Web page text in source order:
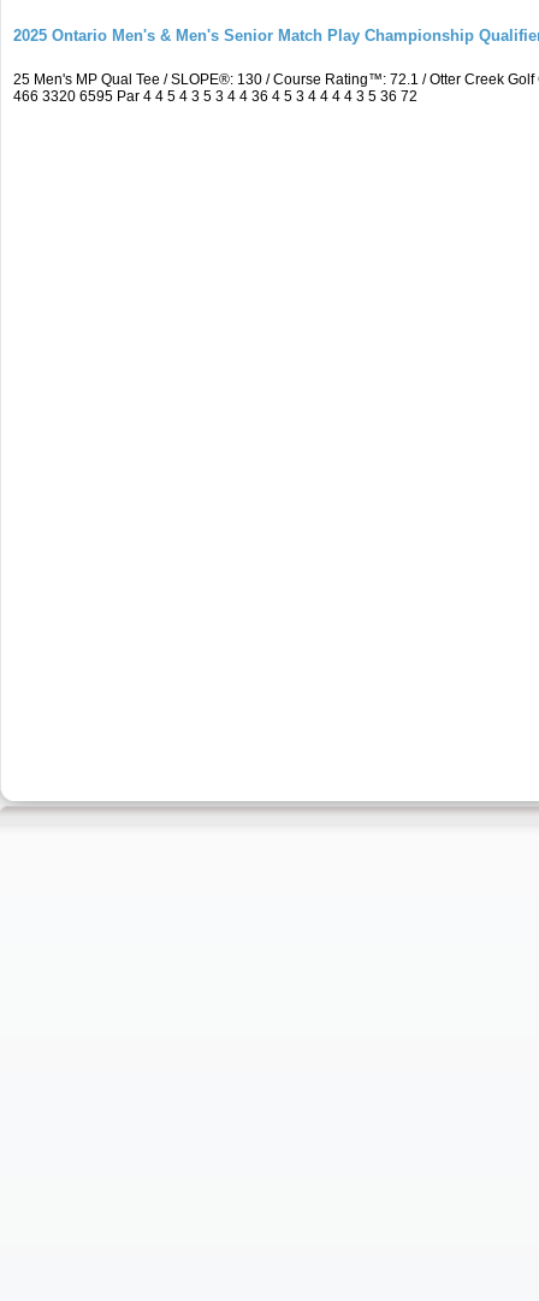
2025 Ontario Men's & Men's Senior Match Play Championship
25 Men's MP Qual Tee / SLOPE®: 130 / Course Rating™: 72.1 / Otter Creek
466 3320 6595 Par 4 4 5 4 3 5 3 4 4 36 4 5 3 4 4 4 4 3 5 36 72